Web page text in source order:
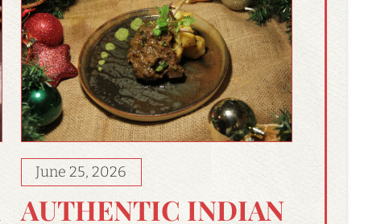
June 25, 2026
AUTHENTIC INDIAN